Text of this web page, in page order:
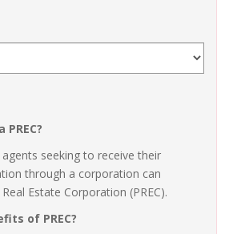
seeking to receive their
through a corporation can
Estate Corporation (PREC).
of PREC?